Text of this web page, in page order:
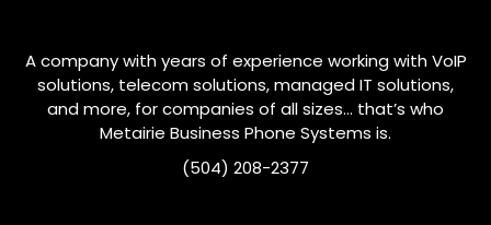
A company with years of experience working with VoIP
solutions, telecom solutions, managed IT solutions,
and more, for companies of all sizes… that’s who
Metairie Business Phone Systems is.
(504) 208-2377